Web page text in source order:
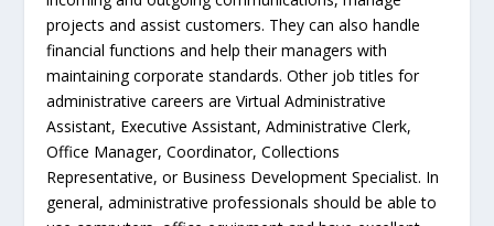
projects and assist customers. They can also handle
financial functions and help their managers with
maintaining corporate standards. Other job titles for
administrative careers are Virtual Administrative
Assistant, Executive Assistant, Administrative Clerk,
Office Manager, Coordinator, Collections
Representative, or Business Development Specialist. In
general, administrative professionals should be able to